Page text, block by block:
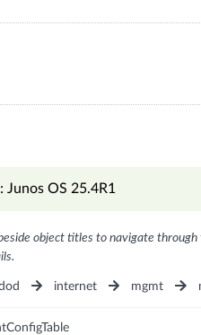
Junos OS 25.4R1
object titles to navigate
internet mgmt